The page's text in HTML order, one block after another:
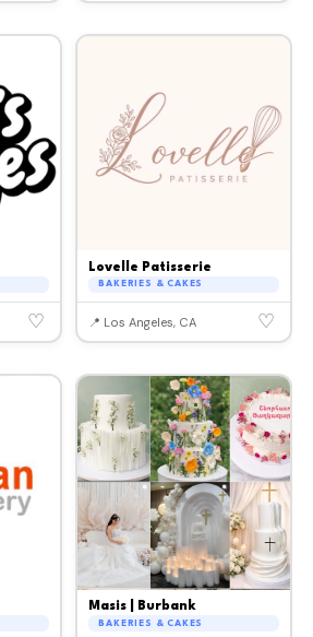
♡
Lovelle Patisserie
BAKERIES & CAKES
📍 Los Angeles, CA ♡
Masis | Burbank
BAKERIES & CAKES